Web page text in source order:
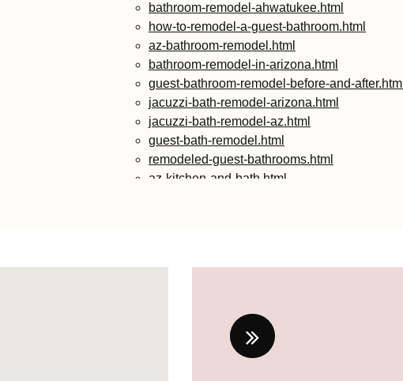
bathroom-remodel-ahwatukee.html
how-to-remodel-a-guest-bathroom.html
az-bathroom-remodel.html
bathroom-remodel-in-arizona.html
guest-bathroom-remodel-before-and-after.html
jacuzzi-bath-remodel-arizona.html
jacuzzi-bath-remodel-az.html
guest-bath-remodel.html
remodeled-guest-bathrooms.html
az-kitchen-and-bath.html
remodel-guest-bathroom.html
ideas-for-guest-bathroom-remodel.html
guest-bathroom-makeover-ideas.html